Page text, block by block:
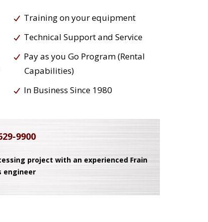
Training on your equipment
Technical Support and Service
Pay as you Go Program (Rental
Capabilities)
In Business Since 1980
9900
project with an experienced Frain
engineer